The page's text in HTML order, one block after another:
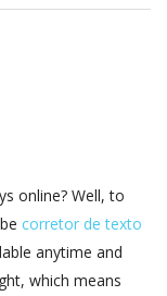
online? Well, to
corretor de texto
anytime and
which means